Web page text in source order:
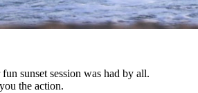
sunset session was had by all.
the action.